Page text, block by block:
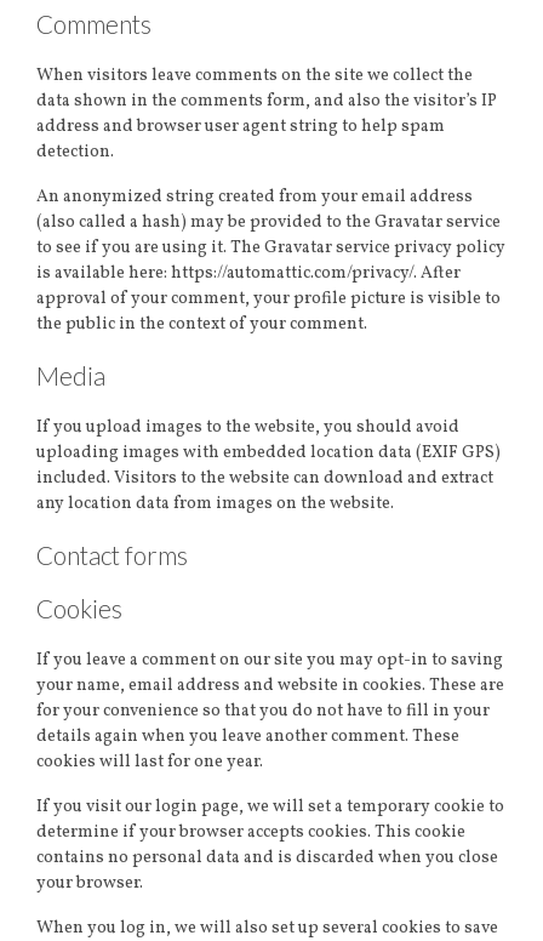
Comments
When visitors leave comments on the site we collect the
data shown in the comments form, and also the visitor’s IP
address and browser user agent string to help spam
detection.
An anonymized string created from your email address
(also called a hash) may be provided to the Gravatar service
to see if you are using it. The Gravatar service privacy policy
is available here: https://automattic.com/privacy/. After
approval of your comment, your profile picture is visible to
the public in the context of your comment.
Media
If you upload images to the website, you should avoid
uploading images with embedded location data (EXIF GPS)
included. Visitors to the website can download and extract
any location data from images on the website.
Contact forms
Cookies
If you leave a comment on our site you may opt-in to saving
your name, email address and website in cookies. These are
for your convenience so that you do not have to fill in your
details again when you leave another comment. These
cookies will last for one year.
If you visit our login page, we will set a temporary cookie to
determine if your browser accepts cookies. This cookie
contains no personal data and is discarded when you close
your browser.
When you log in, we will also set up several cookies to save